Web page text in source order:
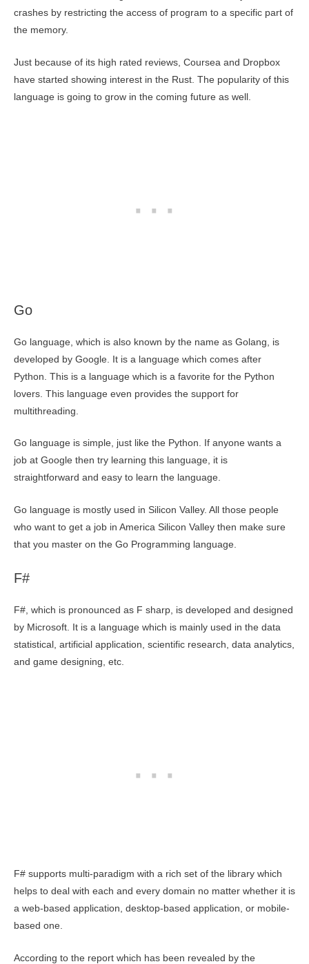
crashes by restricting the access of program to a specific part of
the memory.
Just because of its high rated reviews, Coursea and Dropbox
have started showing interest in the Rust. The popularity of this
language is going to grow in the coming future as well.
Go
Go language, which is also known by the name as Golang, is
developed by Google. It is a language which comes after
Python. This is a language which is a favorite for the Python
lovers. This language even provides the support for
multithreading.
Go language is simple, just like the Python. If anyone wants a
job at Google then try learning this language, it is
straightforward and easy to learn the language.
Go language is mostly used in Silicon Valley. All those people
who want to get a job in America Silicon Valley then make sure
that you master on the Go Programming language.
F#
F#, which is pronounced as F sharp, is developed and designed
by Microsoft. It is a language which is mainly used in the data
statistical, artificial application, scientific research, data analytics,
and game designing, etc.
F# supports multi-paradigm with a rich set of the library which
helps to deal with each and every domain no matter whether it is
a web-based application, desktop-based application, or mobile-
based one.
According to the report which has been revealed by the